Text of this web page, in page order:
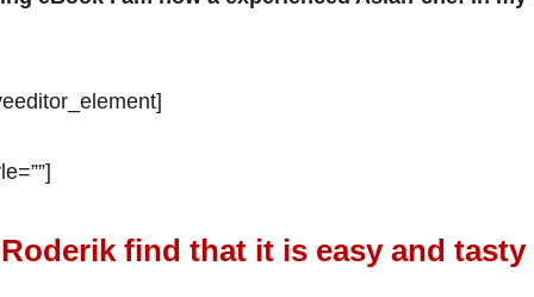
Roderik find that it is easy and tasty